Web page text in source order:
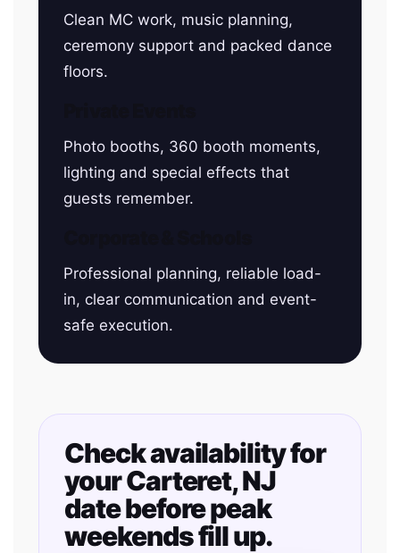
Clean MC work, music planning,
ceremony support and packed dance
floors.
Photo booths, 360 booth moments,
lighting and special effects that
guests remember.
Professional planning, reliable load-
in, clear communication and event-
safe execution.
Check availability for
your Carteret, NJ
date before peak
weekends fill up.